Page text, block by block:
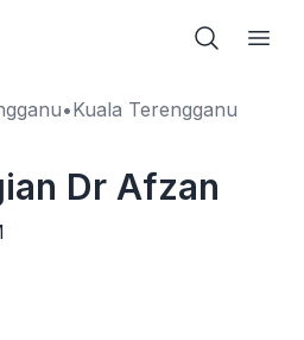
•Kuala Terengganu
Dr Afzan